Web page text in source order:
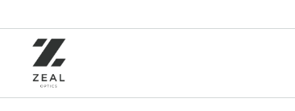
content